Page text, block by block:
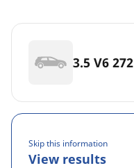
3.5 V6 272
Skip this information
View results